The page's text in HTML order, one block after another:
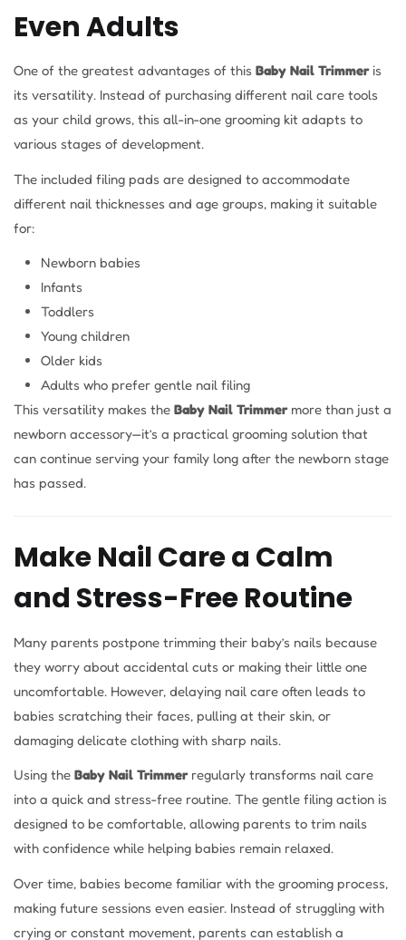
Even Adults
One of the greatest advantages of this Baby Nail Trimmeris
its versatility. Instead of purchasing different nail care tools
as your child grows, this all-in-one grooming kit adapts to
various stages of development.
The included filing pads are designed to accommodate
different nail thicknesses and age groups, making it suitable
for:
Newborn babies
Infants
Toddlers
Young children
Older kids
Adults who prefer gentle nail filing
This versatility makes the Baby Nail Trimmermore than just a
newborn accessory—it’s a practical grooming solution that
can continue serving your family long after the newborn stage
has passed.
Make Nail Care a Calm
and Stress-Free Routine
Many parents postpone trimming their baby’s nails because
they worry about accidental cuts or making their little one
uncomfortable. However, delaying nail care often leads to
babies scratching their faces, pulling at their skin, or
damaging delicate clothing with sharp nails.
Using the Baby Nail Trimmerregularly transforms nail care
into a quick and stress-free routine. The gentle filing action is
designed to be comfortable, allowing parents to trim nails
with confidence while helping babies remain relaxed.
Over time, babies become familiar with the grooming process,
making future sessions even easier. Instead of struggling with
crying or constant movement, parents can establish a